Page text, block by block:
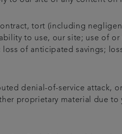
tort (including
to use, our site; use of
of anticipated savings;
denial-of-service attack,
proprietary material due